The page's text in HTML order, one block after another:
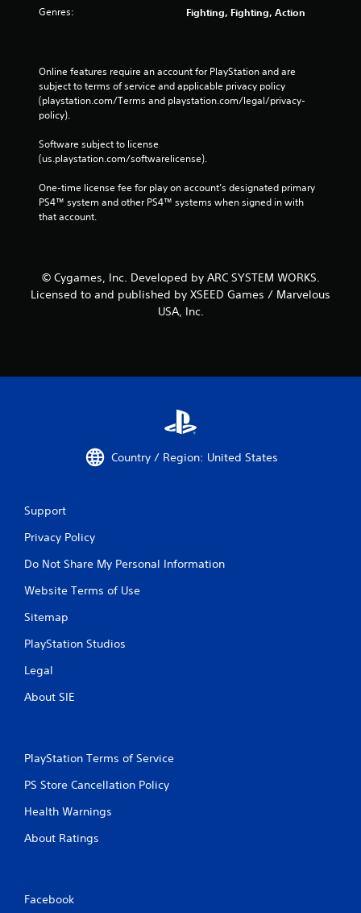
Genres: Fighting, Fighting, Action
Online features require an account for PlayStation and are
subject to terms of service and applicable privacy policy
(playstation.com/Terms and playstation.com/legal/privacy-
policy).
Software subject to license
(us.playstation.com/softwarelicense).
One-time license fee for play on account’s designated primary
PS4™ system and other PS4™ systems when signed in with
that account.
© Cygames, Inc. Developed by ARC SYSTEM WORKS.
Licensed to and published by XSEED Games / Marvelous
USA, Inc.
Country / Region: United States
Support
Privacy Policy
Do Not Share My Personal Information
Website Terms of Use
Sitemap
PlayStation Studios
Legal
About SIE
PlayStation Terms of Service
PS Store Cancellation Policy
Health Warnings
About Ratings
Facebook